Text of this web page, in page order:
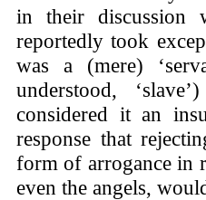
in their discussion
reportedly took
was a (mere)
understood,
considered it an
response that
form of arrogance in
even the angels,